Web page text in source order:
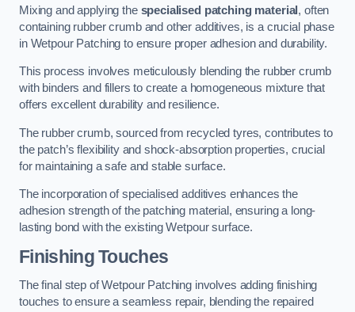
Mixing and applying the specialised patching material , often
containing rubber crumb and other additives, is a crucial phase
in Wetpour Patching to ensure proper adhesion and durability.
This process involves meticulously blending the rubber crumb
with binders and fillers to create a homogeneous mixture that
offers excellent durability and resilience.
The rubber crumb, sourced from recycled tyres, contributes to
the patch’s flexibility and shock-absorption properties, crucial
for maintaining a safe and stable surface.
The incorporation of specialised additives enhances the
adhesion strength of the patching material, ensuring a long-
lasting bond with the existing Wetpour surface.
Finishing Touches
The final step of Wetpour Patching involves adding finishing
touches to ensure a seamless repair, blending the repaired